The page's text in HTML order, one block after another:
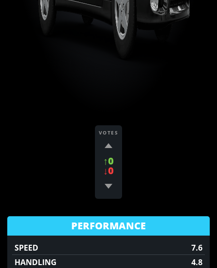
VOTES
↑0
↓0
PERFORMANCE
SPEED
7.6
HANDLING
4.8